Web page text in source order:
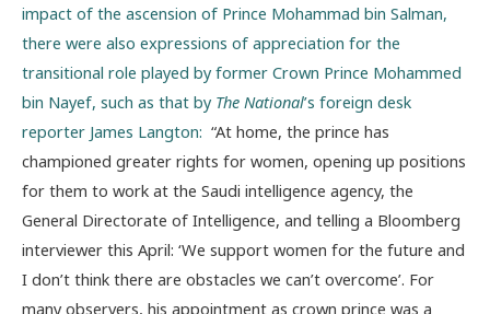
impact of the ascension of Prince Mohammad bin Salman,
there were also expressions of appreciation for the
transitional role played by former Crown Prince Mohammed
bin Nayef, such as that by The National’s foreign desk
reporter James Langton: “At home, the prince has
championed greater rights for women, opening up positions
for them to work at the Saudi intelligence agency, the
General Directorate of Intelligence, and telling a Bloomberg
interviewer this April: ‘We support women for the future and
I don’t think there are obstacles we can’t overcome’. For
many observers, his appointment as crown prince was a